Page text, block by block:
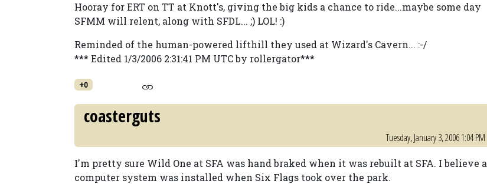
Hooray for ERT on TT at Knott's, giving the big kids a chance to ride...maybe some day
SFMM will relent, along with SFDL... ;) LOL! :)
Reminded of the human-powered lifthill they used at Wizard's Cavern... :-/
*** Edited 1/3/2006 2:31:41 PM UTC by rollergator***
+0
coasterguts
Tuesday, January 3, 2006 1:04 PM
I'm pretty sure Wild One at SFA was hand braked when it was rebuilt at SFA. I believe a
computer system was installed when Six Flags took over the park.